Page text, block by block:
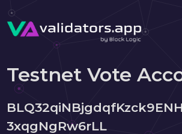
Testnet Vote
3xqgNgRw6rLL